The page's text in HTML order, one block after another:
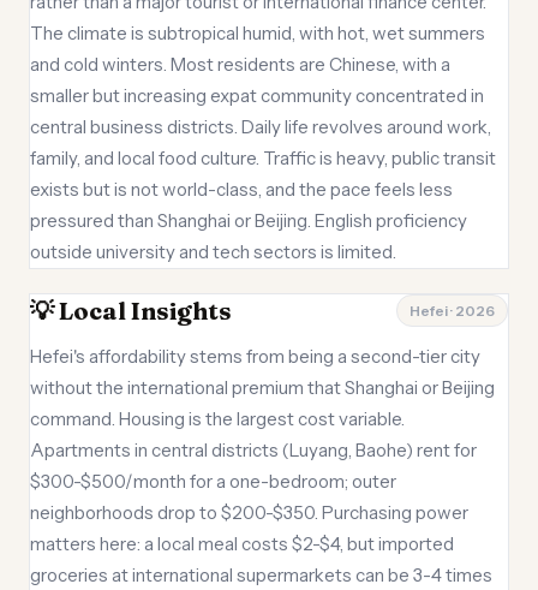
The climate is subtropical humid, with hot, wet summers
and cold winters. Most residents are Chinese, with a
smaller but increasing expat community concentrated in
central business districts. Daily life revolves around work,
family, and local food culture. Traffic is heavy, public transit
exists but is not world-class, and the pace feels less
pressured than Shanghai or Beijing. English proficiency
outside university and tech sectors is limited.
💡 Local Insights Hefei · 2026
Hefei's affordability stems from being a second-tier city
without the international premium that Shanghai or Beijing
command. Housing is the largest cost variable.
Apartments in central districts (Luyang, Baohe) rent for
$300-$500/month for a one-bedroom; outer
neighborhoods drop to $200-$350. Purchasing power
matters here: a local meal costs $2-$4, but imported
groceries at international supermarkets can be 3-4 times